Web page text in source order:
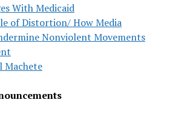
With Medicaid
of Distortion/ How Media
Nonviolent Movements
Machete